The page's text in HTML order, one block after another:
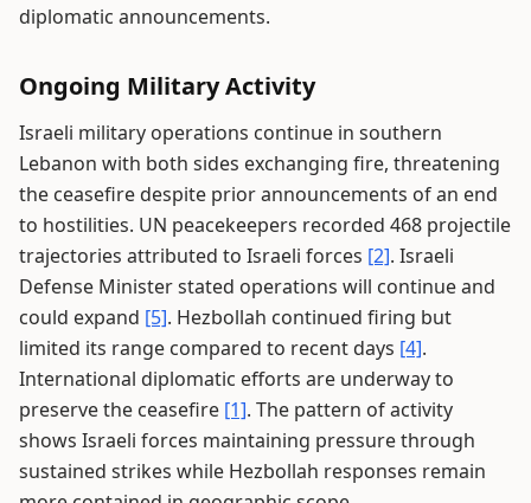
diplomatic announcements.
Ongoing Military Activity
Israeli military operations continue in southern
Lebanon with both sides exchanging fire, threatening
the ceasefire despite prior announcements of an end
to hostilities. UN peacekeepers recorded 468 projectile
trajectories attributed to Israeli forces [2]. Israeli
Defense Minister stated operations will continue and
could expand [5]. Hezbollah continued firing but
limited its range compared to recent days [4].
International diplomatic efforts are underway to
preserve the ceasefire [1]. The pattern of activity
shows Israeli forces maintaining pressure through
sustained strikes while Hezbollah responses remain